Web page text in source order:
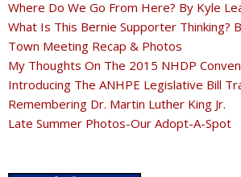
Where Do We Go From Here? By Kyle
What Is This Bernie Supporter Thinking?
Town Meeting Recap & Photos
My Thoughts On The 2015 NHDP
Introducing The ANHPE Legislative Bill
Remembering Dr. Martin Luther King Jr.
Late Summer Photos-Our Adopt-A-Spot